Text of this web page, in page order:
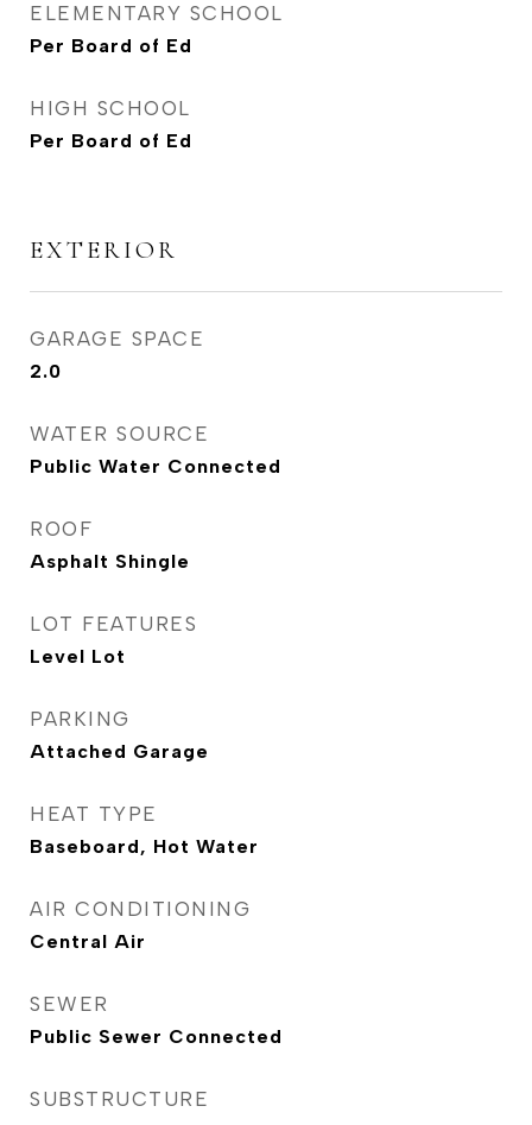
ELEMENTARY SCHOOL
Per Board of Ed
HIGH SCHOOL
Per Board of Ed
EXTERIOR
GARAGE SPACE
2.0
WATER SOURCE
Public Water Connected
ROOF
Asphalt Shingle
LOT FEATURES
Level Lot
PARKING
Attached Garage
HEAT TYPE
Baseboard, Hot Water
AIR CONDITIONING
Central Air
SEWER
Public Sewer Connected
SUBSTRUCTURE